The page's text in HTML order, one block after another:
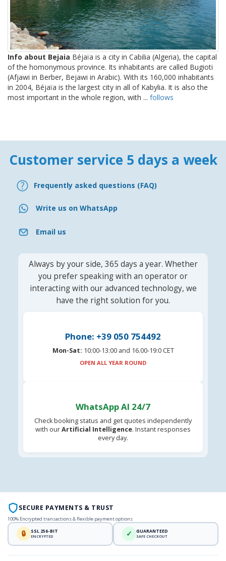
Info about Bejaia Béjaïa is a city in Cabilia (Algeria), the capital
of the homonymous province. Its inhabitants are called Bugioti
(Afjawi in Berber, Bejawi in Arabic). With its 160,000 inhabitants
in 2004, Béjaïa is the largest city in all of Kabylia. It is also the
most important in the whole region, with ... follows
Customer service 5 days a week
Frequently asked questions (FAQ)
Write us on WhatsApp
Email us
Always by your side, 365 days a year. Whether
you prefer speaking with an operator or
interacting with our advanced technology, we
have the right solution for you.
Phone: +39 050 754492
Mon-Sat: 10:00-13:00 and 16.00-19:0 CET
OPEN ALL YEAR ROUND
WhatsApp AI 24/7
Check booking status and get quotes independently
with ourArtificial Intelligence. Instant responses
every day.
SECURE PAYMENTS & TRUST
100% Encrypted transactions & flexible payment options
🔒 SSL 256-BIT
ENCRYPTED ✓ GUARANTEED
SAFE CHECKOUT